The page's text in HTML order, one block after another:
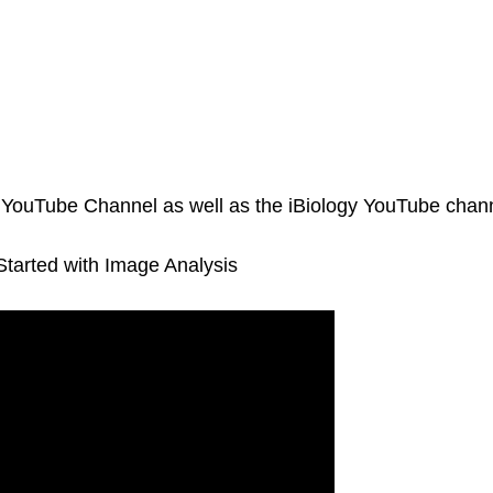
Channel as well as the iBiology YouTube
with Image Analysis